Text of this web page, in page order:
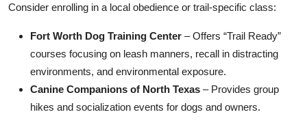
Consider enrolling in a local obedience or trail-specific class:
Fort Worth Dog Training Center – Offers “Trail Ready”
courses focusing on leash manners, recall in distracting
environments, and environmental exposure.
Canine Companions of North Texas – Provides group
hikes and socialization events for dogs and owners.